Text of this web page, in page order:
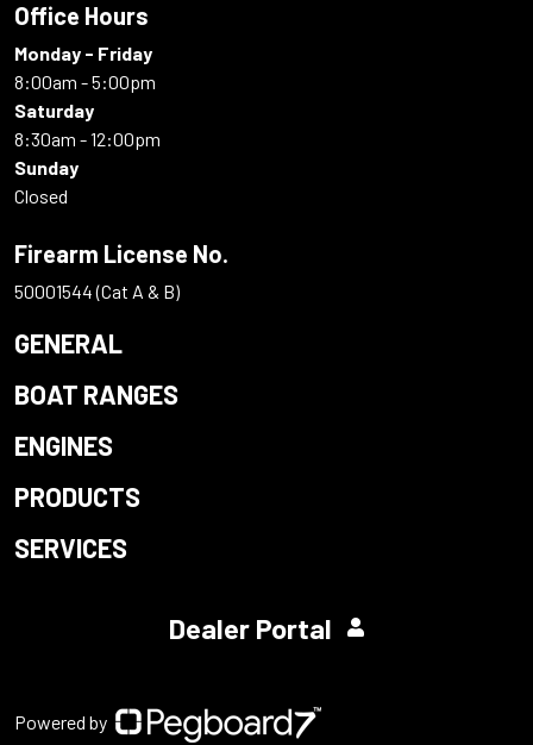
Office Hours
Monday - Friday
8:00am - 5:00pm
Saturday
8:30am - 12:00pm
Sunday
Closed
Firearm License No.
50001544 (Cat A & B)
GENERAL
BOAT RANGES
ENGINES
PRODUCTS
SERVICES
Dealer Portal
Powered by